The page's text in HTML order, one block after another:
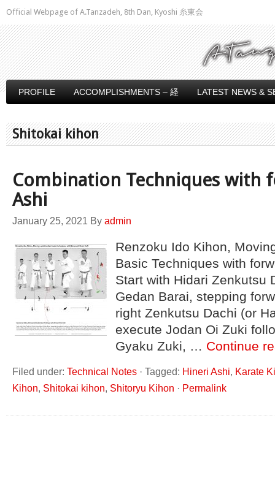
Official Webpage of A.Tanzadeh, 8th Dan, Kyoshi 糸東会
PROFILE ACCOMPLISHMENTS – 経 LATEST NEWS &
Shitokai kihon
Combination Techniques with
Ashi
January 25, 2021 By admin
Renzoku Ido Kihon,
Basic Techniques with
Start with Hidari Zenkutsu
Gedan Barai, stepping
right Zenkutsu Dachi (or
execute Jodan Oi Zuki
Gyaku Zuki, … Continue
Filed under: Technical Notes · Tagged: Hineri Ashi, Karate
Kihon, Shitokai kihon, Shitoryu Kihon · Permalink